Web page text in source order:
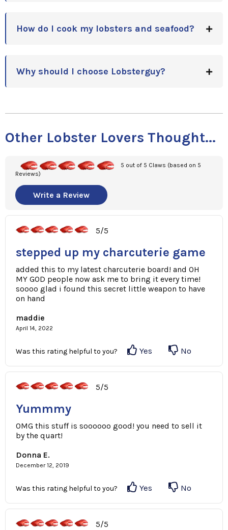
How do I cook my lobsters and seafood?
Why should I choose Lobsterguy?
Other Lobster Lovers Thought...
5 out of 5 Claws (based on 5
Reviews)
Write a Review
5/5
stepped up my charcuterie game
added this to my latest charcuterie board! and OH
MY GOD people now ask me to bring it every time!
soooo glad i found this secret little weapon to have
on hand
maddie
April 14, 2022
Was this rating helpful to you? Yes No
5/5
Yummmy
OMG this stuff is soooooo good! you need to sell it
by the quart!
Donna E.
December 12, 2019
Was this rating helpful to you? Yes No
5/5